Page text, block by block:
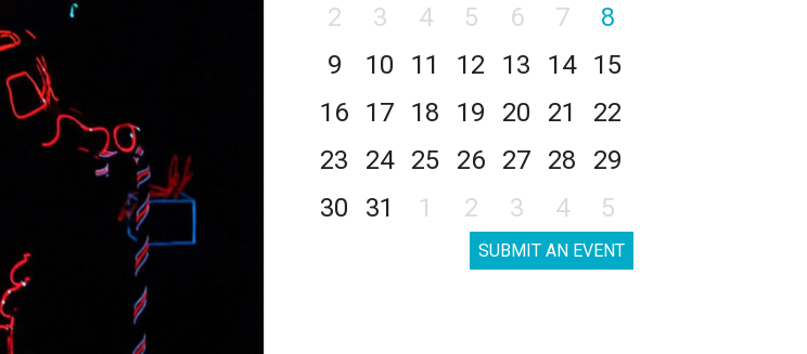
2
3 4 5 6 7
8
9
10 11 12 13 14
15
16
17 18 19 20 21
22
23
24 25 26 27 28
29
30
31 1 2 3 4 5
SUBMIT AN EVENT